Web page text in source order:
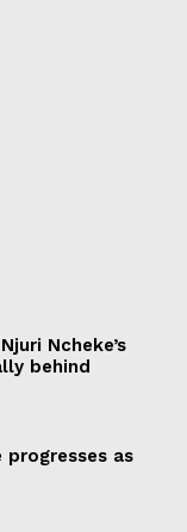
Njuri Ncheke’s
behind
progresses as